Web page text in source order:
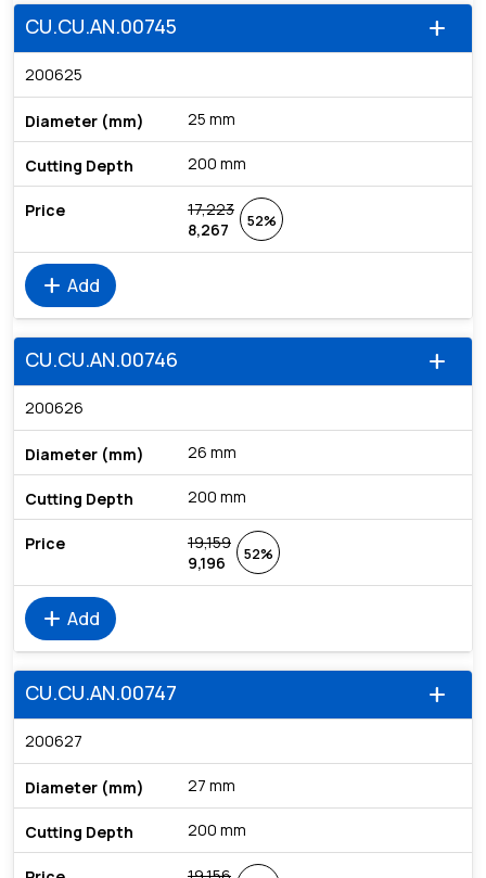
add
CU.CU.AN.00745
200625
25 mm
200 mm
17,223
8,267
52%
add Add
add
CU.CU.AN.00746
200626
26 mm
200 mm
19,159
9,196
52%
add Add
add
CU.CU.AN.00747
200627
27 mm
200 mm